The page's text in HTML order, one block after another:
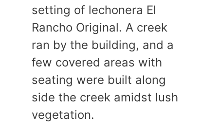
setting of lechonera El
Rancho Original. A creek
ran by the building, and a
few covered areas with
seating were built along
side the creek amidst lush
vegetation.